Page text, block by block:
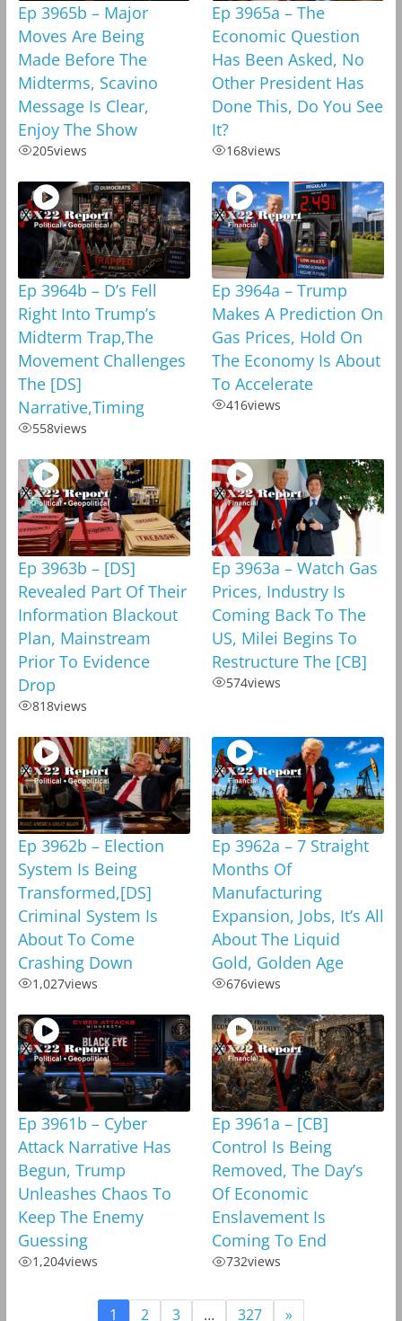
Ep 3965b – Major
Moves Are Being
Made Before The
Midterms, Scavino
Message Is Clear,
Enjoy The Show
205views
Ep 3965a – The
Economic Question
Has Been Asked, No
Other President Has
Done This, Do You See
It?
168views
Ep 3964b – D’s Fell
Right Into Trump’s
Midterm Trap,The
Movement Challenges
The [DS]
Narrative,Timing
558views
Ep 3964a – Trump
Makes A Prediction On
Gas Prices, Hold On
The Economy Is About
To Accelerate
416views
Ep 3963b – [DS]
Revealed Part Of Their
Information Blackout
Plan, Mainstream
Prior To Evidence
Drop
818views
Ep 3963a – Watch Gas
Prices, Industry Is
Coming Back To The
US, Milei Begins To
Restructure The [CB]
574views
Ep 3962b – Election
System Is Being
Transformed,[DS]
Criminal System Is
About To Come
Crashing Down
1,027views
Ep 3962a – 7 Straight
Months Of
Manufacturing
Expansion, Jobs, It’s All
About The Liquid
Gold, Golden Age
676views
Ep 3961b – Cyber
Attack Narrative Has
Begun, Trump
Unleashes Chaos To
Keep The Enemy
Guessing
1,204views
Ep 3961a – [CB]
Control Is Being
Removed, The Day’s
Of Economic
Enslavement Is
Coming To End
732views
1 2 3 … 327 »